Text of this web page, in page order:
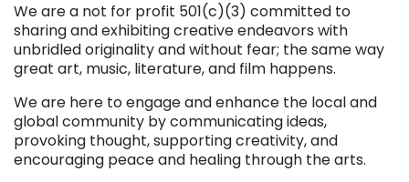
We are a not for profit 501(c)(3) committed to
sharing and exhibiting creative endeavors with
unbridled originality and without fear; the same way
great art, music, literature, and film happens.
We are here to engage and enhance the local and
global community by communicating ideas,
provoking thought, supporting creativity, and
encouraging peace and healing through the arts.